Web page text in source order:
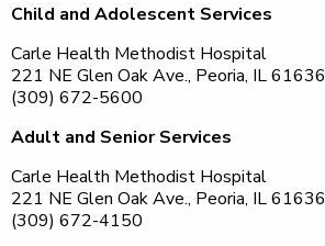
Child and Adolescent Services
Carle Health Methodist Hospital
221 NE Glen Oak Ave., Peoria, IL 61636
(309) 672-5600
Adult and Senior Services
Carle Health Methodist Hospital
221 NE Glen Oak Ave., Peoria, IL 61636
(309) 672-4150